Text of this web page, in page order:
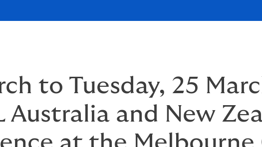
to Tuesday, 25
Australia and New